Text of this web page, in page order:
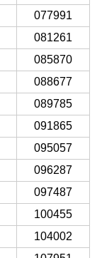
077991
081261
085870
088677
089785
091865
095057
096287
097487
100455
104002